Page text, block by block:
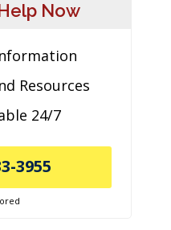
Now
Resources
24/7
3955